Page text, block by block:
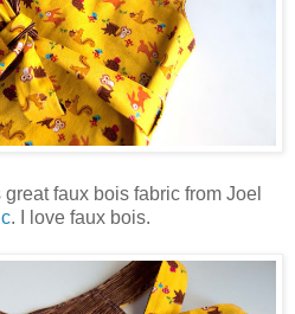
faux bois fabric from Joel
. I love faux bois.